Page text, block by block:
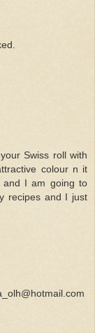
Swiss roll with
colour n it
and I am going to
recipes and I just